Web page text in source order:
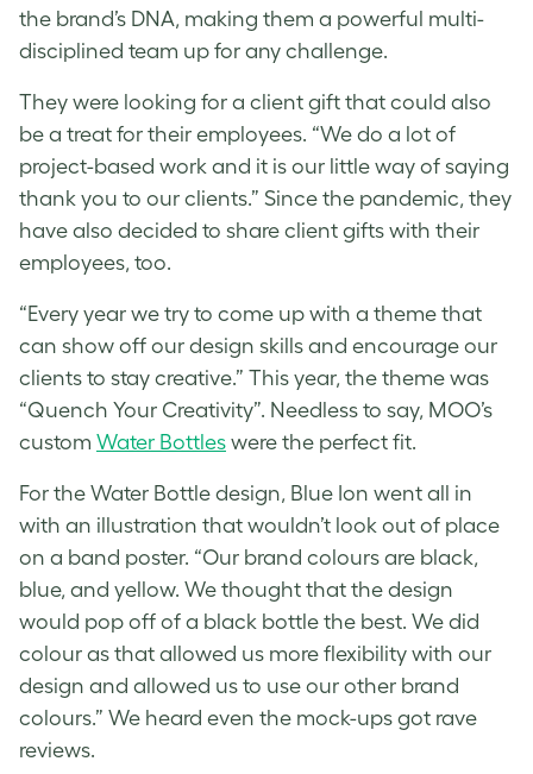
the brand’s DNA, making them a powerful multi-
disciplined team up for any challenge.
They were looking for a client gift that could also
be a treat for their employees. “We do a lot of
project-based work and it is our little way of saying
thank you to our clients.” Since the pandemic, they
have also decided to share client gifts with their
employees, too.
“Every year we try to come up with a theme that
can show off our design skills and encourage our
clients to stay creative.” This year, the theme was
“Quench Your Creativity”. Needless to say, MOO’s
custom Water Bottles were the perfect fit.
For the Water Bottle design, Blue Ion went all in
with an illustration that wouldn’t look out of place
on a band poster. “Our brand colours are black,
blue, and yellow. We thought that the design
would pop off of a black bottle the best. We did
colour as that allowed us more flexibility with our
design and allowed us to use our other brand
colours.” We heard even the mock-ups got rave
reviews.